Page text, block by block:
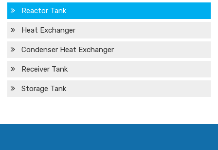
Reactor Tank
Heat Exchanger
Condenser Heat Exchanger
Receiver Tank
Storage Tank